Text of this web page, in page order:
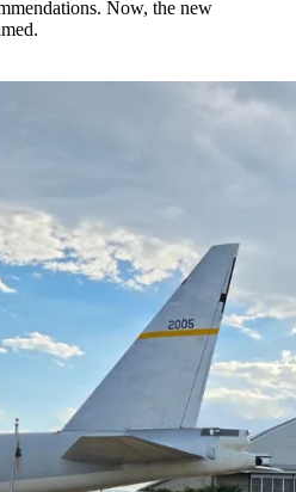
Now, the new